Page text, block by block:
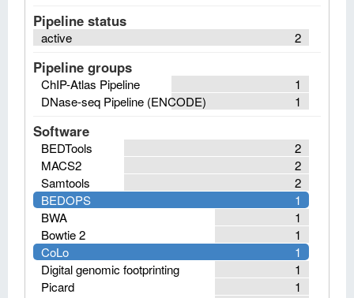
Pipeline status
2
active
Pipeline groups
1
ChIP-Atlas Pipeline
1
DNase-seq Pipeline (ENCODE)
Software
2
BEDTools
2
MACS2
2
Samtools
1
BEDOPS
1
BWA
1
Bowtie 2
1
CoLo
1
Digital genomic footprinting
1
Picard